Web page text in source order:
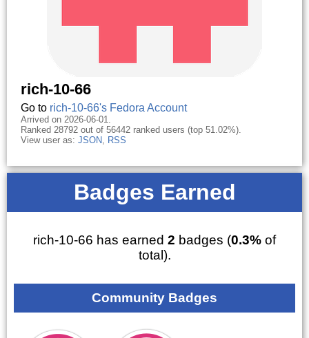
rich-10-66
Go to rich-10-66's Fedora Account
Arrived on 2026-06-01.
Ranked 28792 out of 56442 ranked users (top 51.02%).
View user as: JSON, RSS
Badges Earned
rich-10-66 has earned 2 badges (0.3% of
total).
Community Badges